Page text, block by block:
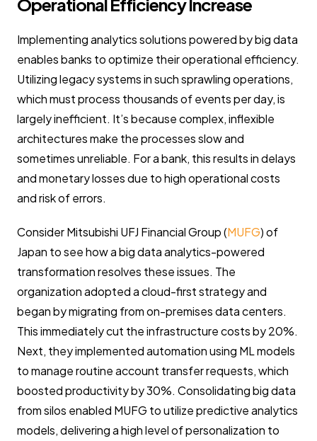
Implementing analytics solutions powered by big data
enables banks to optimize their operational efficiency.
Utilizing legacy systems in such sprawling operations,
which must process thousands of events per day, is
largely inefficient. It’s because complex, inflexible
architectures make the processes slow and
sometimes unreliable. For a bank, this results in delays
and monetary losses due to high operational costs
and risk of errors.
Consider Mitsubishi UFJ Financial Group (MUFG) of
Japan to see how a big data analytics-powered
transformation resolves these issues. The
organization adopted a cloud-first strategy and
began by migrating from on-premises data centers.
This immediately cut the infrastructure costs by 20%.
Next, they implemented automation using ML models
to manage routine account transfer requests, which
boosted productivity by 30%. Consolidating big data
from silos enabled MUFG to utilize predictive analytics
models, delivering a high level of personalization to